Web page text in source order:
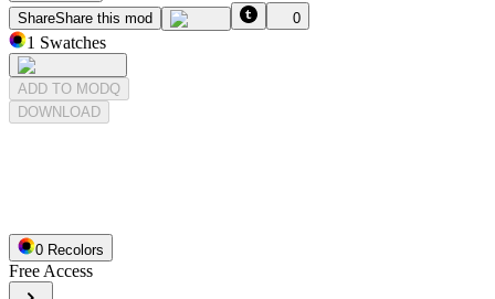
ShareShare this mod 0
1 Swatches
ADD TO MODQ
DOWNLOAD
0 Recolors
Free Access